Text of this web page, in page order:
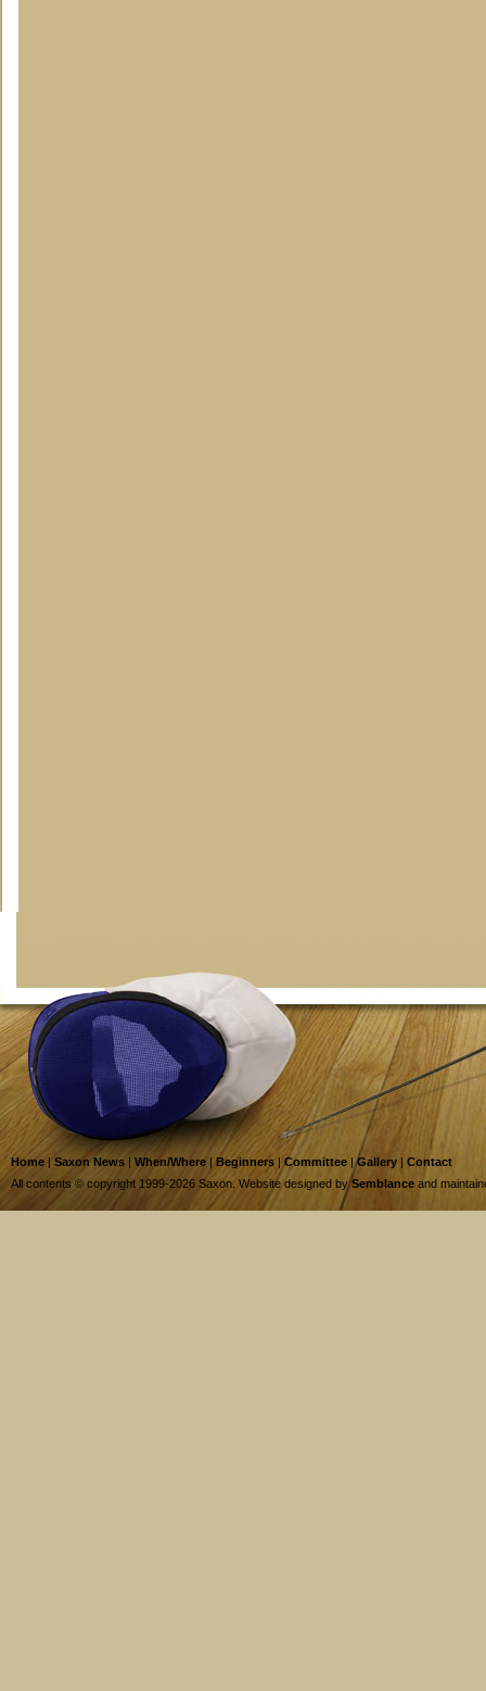
Home | Saxon News | When/Where |Beginners | Committee |Gallery | Contact
All contents © copyright 1999-2026 Saxon. Website designed bySemblance and